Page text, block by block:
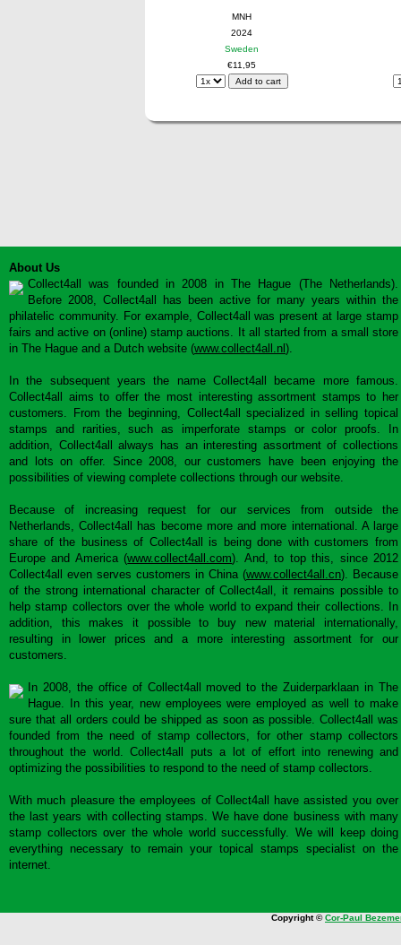
MNH
2024
Sweden
€11,95
About Us
Collect4all was founded in 2008 in The Hague (The Netherlands).
Before 2008, Collect4all has been active for many years within the
philatelic community. For example, Collect4all was present at large stamp
fairs and active on (online) stamp auctions. It all started from a small store
in The Hague and a Dutch website (www.collect4all.nl ).
In the subsequent years the name Collect4all became more famous.
Collect4all aims to offer the most interesting assortment stamps to her
customers. From the beginning, Collect4all specialized in selling topical
stamps and rarities, such as imperforate stamps or color proofs. In
addition, Collect4all always has an interesting assortment of collections
and lots on offer. Since 2008, our customers have been enjoying the
possibilities of viewing complete collections through our website.
Because of increasing request for our services from outside the
Netherlands, Collect4all has become more and more international. A large
share of the business of Collect4all is being done with customers from
Europe and America (www.collect4all.com). And, to top this, since 2012
Collect4all even serves customers in China (www.collect4all.cn). Because
of the strong international character of Collect4all, it remains possible to
help stamp collectors over the whole world to expand their collections. In
addition, this makes it possible to buy new material internationally,
resulting in lower prices and a more interesting assortment for our
customers.
In 2008, the office of Collect4all moved to the Zuiderparklaan in The
Hague. In this year, new employees were employed as well to make
sure that all orders could be shipped as soon as possible. Collect4all was
founded from the need of stamp collectors, for other stamp collectors
throughout the world. Collect4all puts a lot of effort into renewing and
optimizing the possibilities to respond to the need of stamp collectors.
With much pleasure the employees of Collect4all have assisted you over
the last years with collecting stamps. We have done business with many
stamp collectors over the whole world successfully. We will keep doing
everything necessary to remain your topical stamps specialist on the
internet.
Copyright ©Cor-Paul